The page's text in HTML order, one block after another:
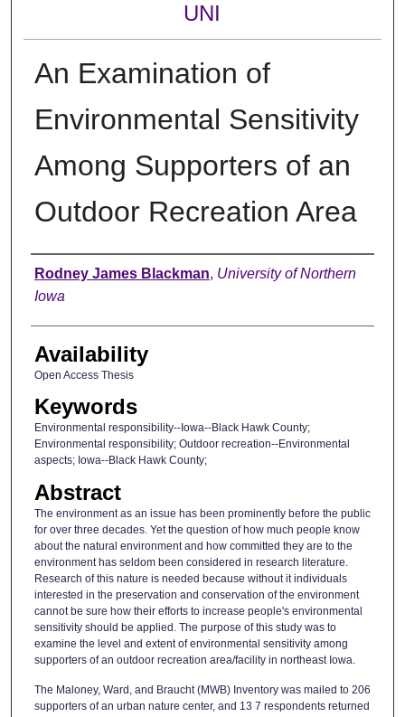
UNI
An Examination of
Environmental Sensitivity
Among Supporters of an
Outdoor Recreation Area
Author
Rodney James Blackman, University of Northern
Iowa
Availability
Open Access Thesis
Keywords
Environmental responsibility--Iowa--Black Hawk County;
Environmental responsibility; Outdoor recreation--Environmental
aspects; Iowa--Black Hawk County;
Abstract
The environment as an issue has been prominently before the public
for over three decades. Yet the question of how much people know
about the natural environment and how committed they are to the
environment has seldom been considered in research literature.
Research of this nature is needed because without it individuals
interested in the preservation and conservation of the environment
cannot be sure how their efforts to increase people's environmental
sensitivity should be applied. The purpose of this study was to
examine the level and extent of environmental sensitivity among
supporters of an outdoor recreation area/facility in northeast Iowa.
The Maloney, Ward, and Braucht (MWB) Inventory was mailed to 206
supporters of an urban nature center, and 13 7 respondents returned